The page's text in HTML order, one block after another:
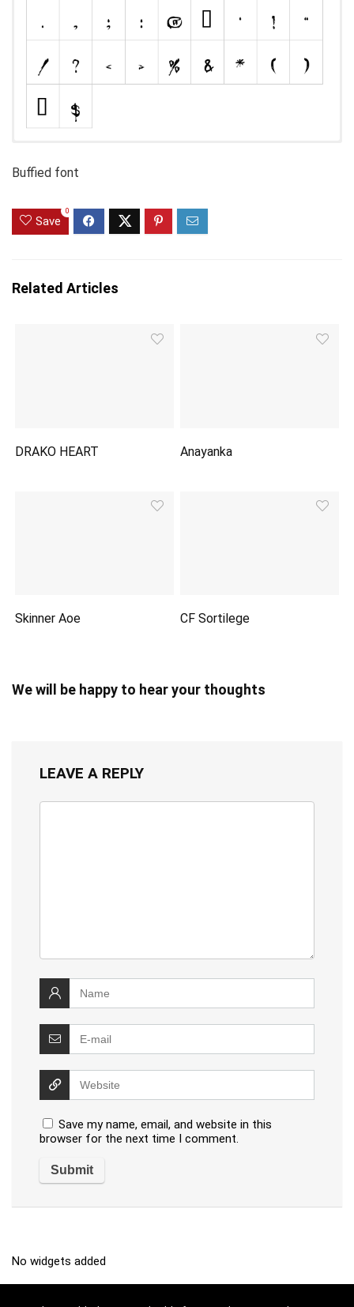
Buffied font
Save
0
Related Articles
DRAKO HEART Anayanka
Skinner Aoe CF Sortilege
We will be happy to hear your thoughts
LEAVE A REPLY
Save my name, email, and website in this
browser for the next time I comment.
No widgets added